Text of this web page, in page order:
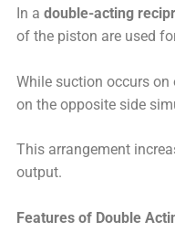
In adouble-acting
of the piston are used
While suction occurs on
on the opposite side
This arrangement
output.
Features of Double